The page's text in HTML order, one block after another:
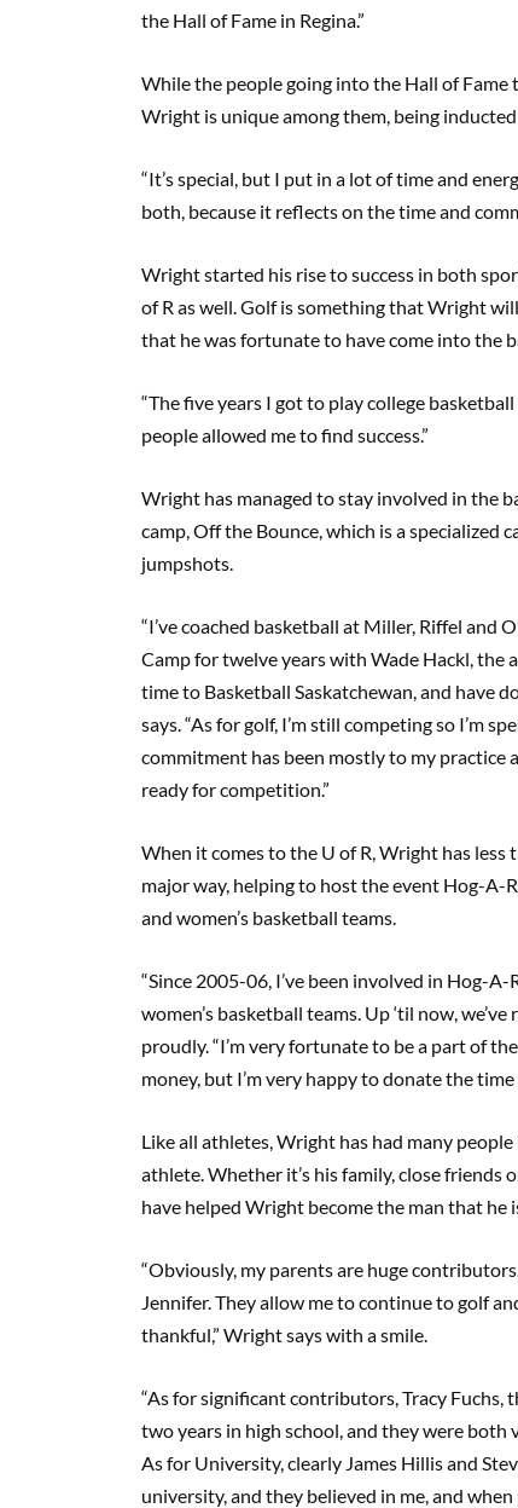
the Hall of Fame in Regina.”
While the people going into the Hall of Fame
Wright is unique among them, being
“It’s special, but I put in a lot of time and
both, because it reflects on the time and
Wright started his rise to success in both
of R as well. Golf is something that Wright
that he was fortunate to have come into the
“The five years I got to play college
people allowed me to find success.”
Wright has managed to stay involved in the
camp, Off the Bounce, which is a specialized
jumpshots.
“I’ve coached basketball at Miller, Riffel and
Camp for twelve years with Wade Hackl, the
time to Basketball Saskatchewan, and have
says. “As for golf, I’m still competing so I’m
commitment has been mostly to my practice
ready for competition.”
When it comes to the U of R, Wright has
major way, helping to host the event Hog-A-
and women’s basketball teams.
“Since 2005-06, I’ve been involved in Hog-
women’s basketball teams. Up ‘til now,
proudly. “I’m very fortunate to be a part of
money, but I’m very happy to donate the time
Like all athletes, Wright has had many
athlete. Whether it’s his family, close friends
have helped Wright become the man that he
“Obviously, my parents are huge
Jennifer. They allow me to continue to golf
thankful,” Wright says with a smile.
“As for significant contributors, Tracy Fuchs,
two years in high school, and they were both
As for University, clearly James Hillis and
university, and they believed in me, and when